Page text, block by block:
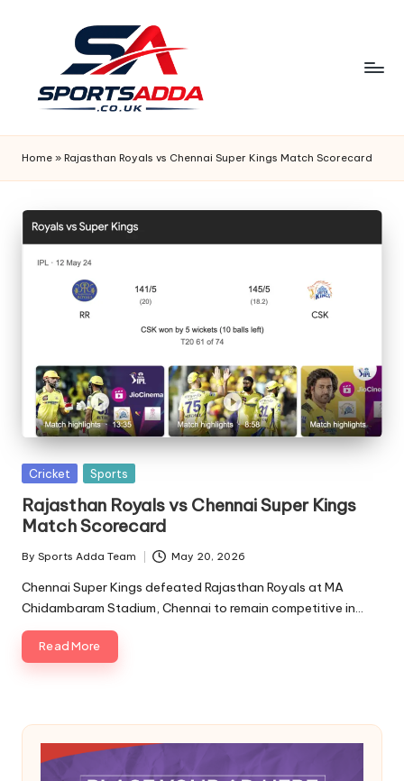
S
P
O
R
T
D
A
Home » Rajasthan Royals vs Chennai Super Kings Match Scorecard
Posted
Cricket Sports
Rajasthan Royals vs Chennai Super Kings
Match Scorecard
Posted
by
By Sports Adda Team May 20, 2026
Chennai Super Kings defeated Rajasthan Royals at MA
Chidambaram Stadium, Chennai to remain competitive in…
Read More